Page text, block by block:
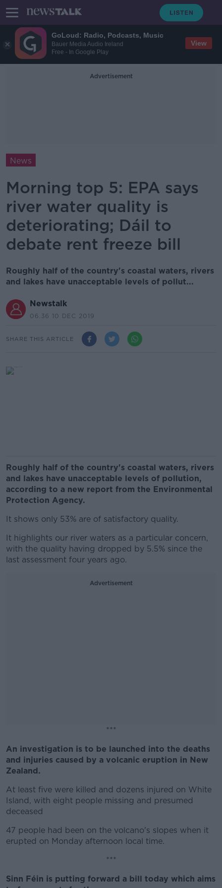
GoLoud: Radio, Podcasts, Music
Bauer Media Audio Ireland
Free - In Google Play
View
Advertisement
News
Morning top 5: EPA says
river water quality is
deteriorating; Dáil to
debate rent freeze bill
Roughly half of the country's coastal waters, rivers
and lakes have unacceptable levels of pollut...
Newstalk
06.36 10 DEC 2019
SHARE THIS ARTICLE
Roughly half of the country's coastal waters, rivers
and lakes have unacceptable levels of pollution,
according to a new report from the Environmental
Protection Agency.
It shows only 53% are of satisfactory quality.
It highlights our river waters as a particular concern,
with the quality having dropped by 5.5% since the
last assessment four years ago.
Advertisement
***
#AD
An investigation is to be launched into the deaths
and injuries caused by a volcanic eruption in New
Zealand.
At least five were killed and dozens injured on White
Island, with eight people missing and presumed
deceased
47 people had been on the volcano's slopes when it
erupted on Monday afternoon local time.
***
Sinn Féin is putting forward a bill today which aims